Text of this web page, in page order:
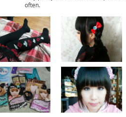
often.